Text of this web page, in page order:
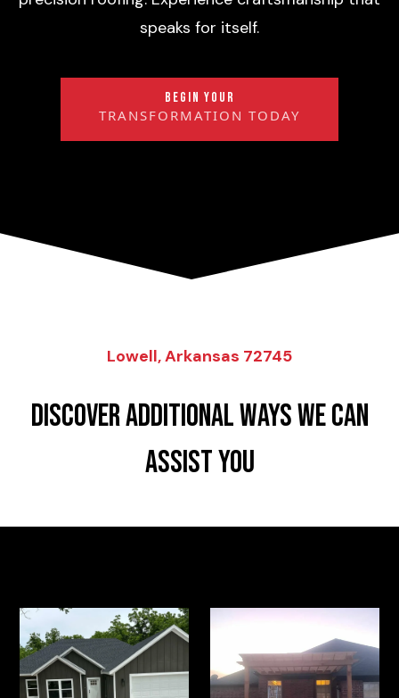
speaks for itself.
BEGIN YOUR
TRANSFORMATION TODAY
Lowell, Arkansas 72745
DISCOVER ADDITIONAL WAYS WE CAN
ASSIST YOU